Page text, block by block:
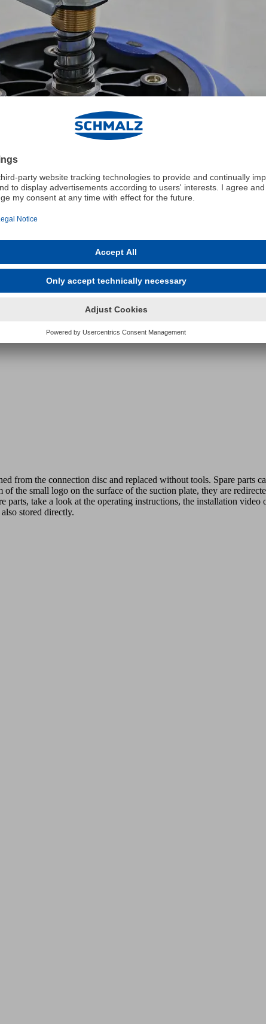
from the connection disc and replaced without tools. Spare parts
the small logo on the surface of the suction plate, they are
parts, take a look at the operating instructions, the installation
stored directly.